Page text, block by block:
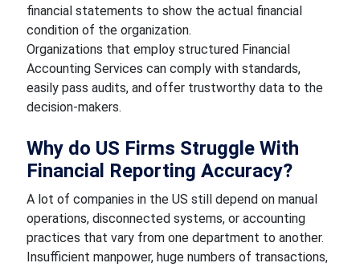
financial statements to show the actual financial
condition of the organization.
Organizations that employ structured Financial
Accounting Services can comply with standards,
easily pass audits, and offer trustworthy data to the
decision-makers.
Why do US Firms Struggle With
Financial Reporting Accuracy?
A lot of companies in the US still depend on manual
operations, disconnected systems, or accounting
practices that vary from one department to another.
Insufficient manpower, huge numbers of transactions,